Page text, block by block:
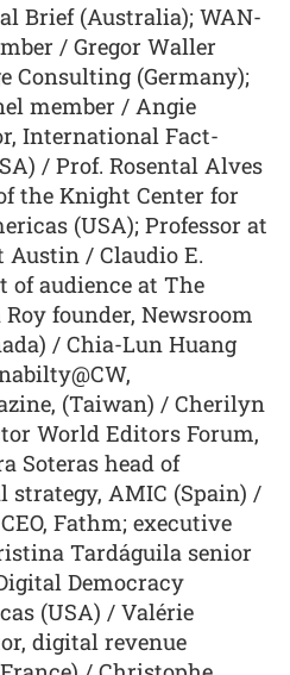
Brief (Australia); WAN-
/ Gregor Waller
Consulting (Germany);
member / Angie
International Fact-
/ Prof. Rosental Alves
the Knight Center for
(USA); Professor at
/ Claudio E.
of audience at The
founder, Newsroom
/ Chia-Lun Huang
(Taiwan) / Cherilyn
World Editors Forum,
Soteras head of
AMIC (Spain) /
Fathm; executive
Tardáguila senior
Democracy
(USA) / Valérie
digital revenue